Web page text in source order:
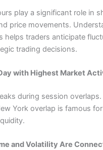
play a significant role in
price movements.
helps traders anticipate
trading decisions.
with Highest Market
during session
York overlap is famous
and Volatility Are